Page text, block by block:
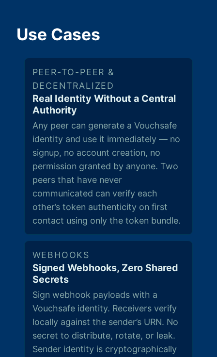
Use Cases
PEER-TO-PEER &
DECENTRALIZED
Real Identity Without a Central
Authority
Any peer can generate a Vouchsafe
identity and use it immediately — no
signup, no account creation, no
permission granted by anyone. Two
peers that have never
communicated can verify each
other’s token authenticity on first
contact using only the token bundle.
WEBHOOKS
Signed Webhooks, Zero Shared
Secrets
Sign webhook payloads with a
Vouchsafe identity. Receivers verify
locally against the sender’s URN. No
secret to distribute, rotate, or leak.
Sender identity is cryptographically